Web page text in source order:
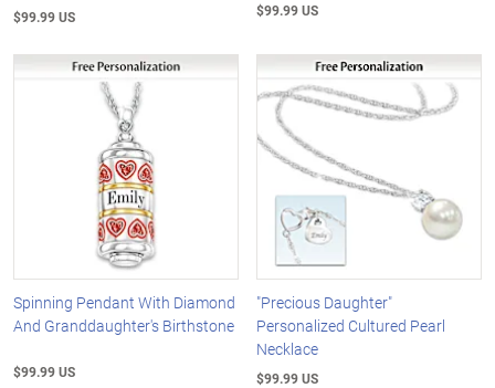
$99.99 US $99.99 US
Spinning Pendant With Diamond
And Granddaughter's Birthstone
$99.99 US
"Precious Daughter"
Personalized Cultured Pearl
Necklace
$99.99 US